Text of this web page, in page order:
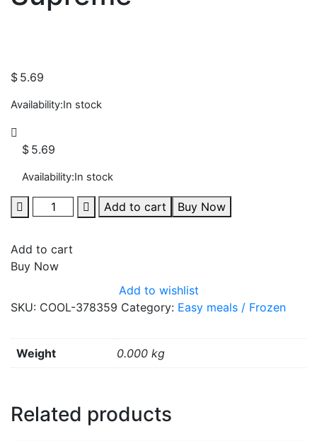
$ 5.69
Availability:In stock
$ 5.69
Availability:In stock
Add to cart Buy Now
Add to cart
Buy Now
Add to wishlist
SKU: COOL-378359 Category: Easy meals / Frozen
Weight 0.000 kg
Related products